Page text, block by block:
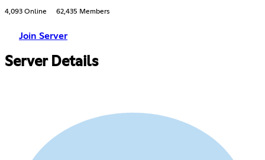
4,093 Online 62,435 Members
Join Server
Server Details